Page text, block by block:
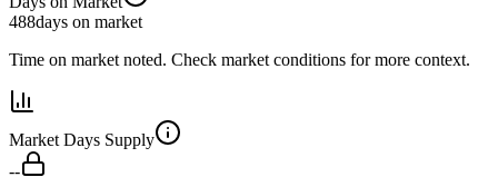
488days on market
Time on market noted. Check market conditions for more context.
Market Days Supply
--